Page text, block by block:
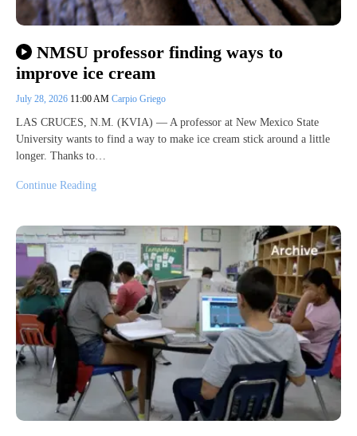
NMSU professor finding ways to
improve ice cream
July 28, 2026 11:00 AM Carpio Griego
LAS CRUCES, N.M. (KVIA) — A professor at New Mexico State
University wants to find a way to make ice cream stick around a little
longer. Thanks to…
Continue Reading